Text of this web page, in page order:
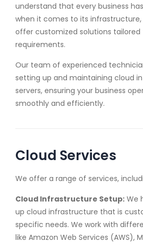
understand that every business
when it comes to its infrastructure,
offer customized solutions tailored
requirements.
Our team of experienced
setting up and maintaining cloud
servers, ensuring your business
smoothly and efficiently.
Cloud Services
We offer a range of services,
Cloud Infrastructure Setup: We
up cloud infrastructure that is
specific needs. We work with
like Amazon Web Services (AWS),